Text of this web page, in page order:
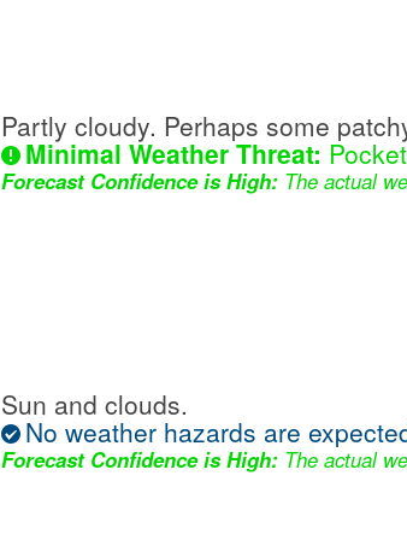
Partly cloudy. Perhaps some
Minimal Weather Threat:
Forecast Confidence is High: The actual
Sun and clouds.
No weather hazards are
Forecast Confidence is High: The actual